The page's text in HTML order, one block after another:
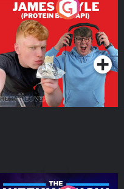
Cillian chats to Protein
Bor Papi on The
Takeover
Podcast Series